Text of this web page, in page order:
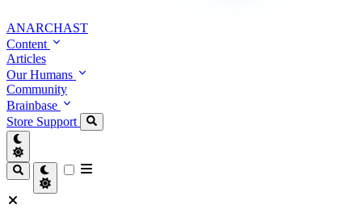
ANARCHAST
Content
Articles
Our Humans
Community
Brainbase
Store Support